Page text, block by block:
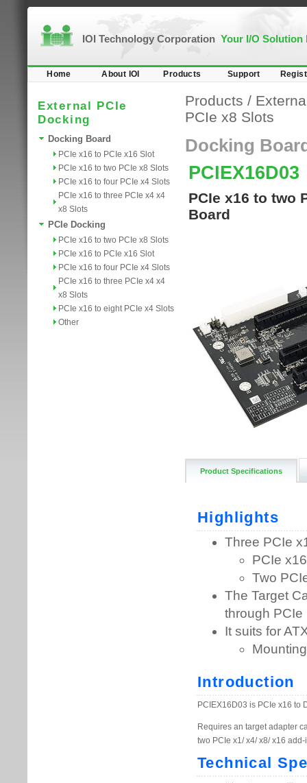
IOI Technology Corporation Your I/O Solution
Home About IOI Products Support
External PCIe
Docking
Docking Board
PCIe x16 to PCIe x16 Slot
PCIe x16 to two PCIe x8 Slots
PCIe x16 to four PCIe x4 Slots
PCIe x16 to three PCIe x4 x4
x8 Slots
PCIe Docking
PCIe x16 to two PCIe x8 Slots
PCIe x16 to PCIe x16 Slot
PCIe x16 to four PCIe x4 Slots
PCIe x16 to three PCIe x4 x4
x8 Slots
PCIe x16 to eight PCIe x4 Slots
Other
Products /
PCIe x8 Slots
Docking
PCIEX16D03
PCIe x16 to two
Board
Product Specifications